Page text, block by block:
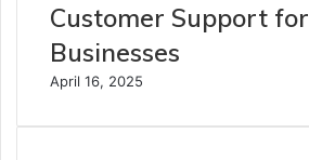
Customer Support
Businesses
April 16, 2025